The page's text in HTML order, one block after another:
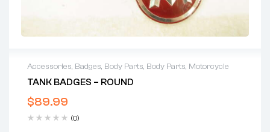
Accessories, Badges, Body Parts, Body Parts, Motorcycle
TANK BADGES – ROUND
$89.99
(0)